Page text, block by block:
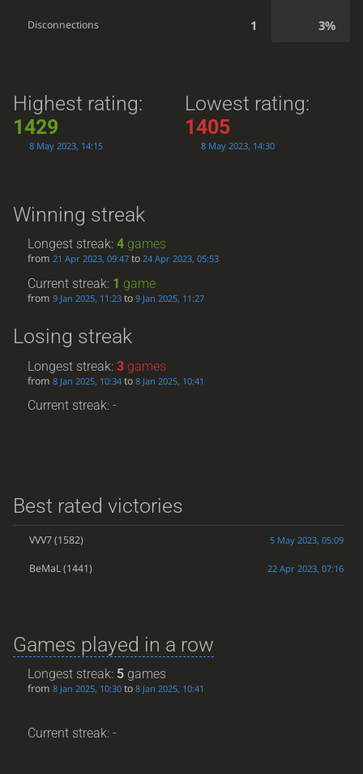
Disconnections 1 3%
Highest rating:
1429
8 May 2023, 14:15
Lowest rating:
1405
8 May 2023, 14:30
Winning streak
Longest streak:4 games
from21 Apr 2023, 09:47 to24 Apr 2023, 05:53
Current streak: 1 game
from9 Jan 2025, 11:23 to9 Jan 2025, 11:27
Losing streak
Longest streak:3 games
from8 Jan 2025, 10:34 to8 Jan 2025, 10:41
Current streak: -
Best rated victories
VVV7(1582) 5 May 2023, 05:09
BeMaL(1441) 22 Apr 2023, 07:16
Games played in a row
Longest streak: 5 games
from8 Jan 2025, 10:30 to8 Jan 2025, 10:41
Current streak: -